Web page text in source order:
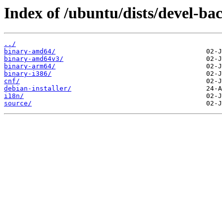
Index of /ubuntu/dists/devel-
../
binary-amd64/
binary-amd64v3/
binary-arm64/
binary-i386/
cnf/
debian-installer/
i18n/
source/